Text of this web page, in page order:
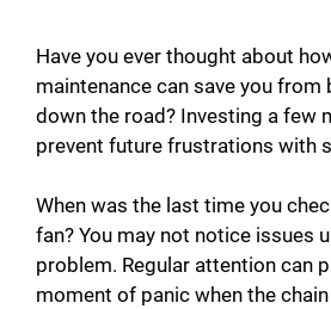
Have you ever thought about
maintenance can save you from
down the road? Investing a few
prevent future frustrations with
When was the last time you
fan? You may not notice issues
problem. Regular attention can
moment of panic when the